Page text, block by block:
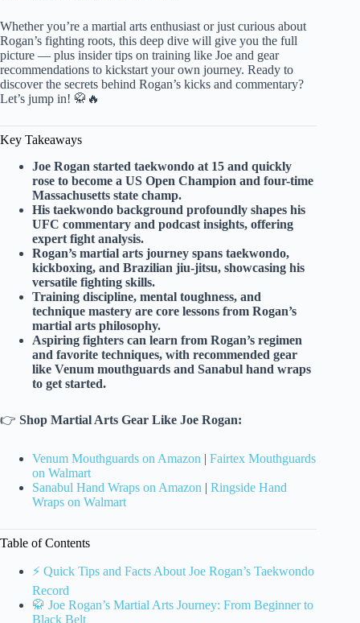
Whether you’re a martial arts enthusiast or just curious about
Rogan’s fighting roots, this deep dive will give you the full
picture — plus insider tips on training like Joe and gear
recommendations to kickstart your own journey. Ready to
discover the secrets behind Rogan’s kicks and commentary?
Let’s jump in! 🥋🔥
Key Takeaways
Joe Rogan started taekwondo at 15 and quickly
rose to become a US Open Champion and four-time
Massachusetts state champ.
His taekwondo background profoundly shapes his
UFC commentary and podcast insights, offering
expert fight analysis.
Rogan’s martial arts journey spans taekwondo,
kickboxing, and Brazilian jiu-jitsu, showcasing his
versatile fighting skills.
Training discipline, mental toughness, and
technique mastery are core lessons from Rogan’s
martial arts philosophy.
Aspiring fighters can learn from Rogan’s regimen
and favorite techniques, with recommended gear
like Venum mouthguards and Sanabul hand wraps
to get started.
👉 Shop Martial Arts Gear Like Joe Rogan:
Venum Mouthguards on Amazon | Fairtex Mouthguards
on Walmart
Sanabul Hand Wraps on Amazon | Ringside Hand
Wraps on Walmart
Table of Contents
⚡️ Quick Tips and Facts About Joe Rogan’s Taekwondo
Record
🥋 Joe Rogan’s Martial Arts Journey: From Beginner to
Black Belt